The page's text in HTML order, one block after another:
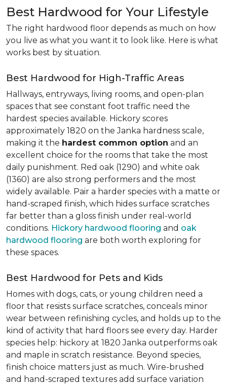
Best Hardwood for Your Lifestyle
The right hardwood floor depends as much on how
you live as what you want it to look like. Here is what
works best by situation.
Best Hardwood for High-Traffic Areas
Hallways, entryways, living rooms, and open-plan
spaces that see constant foot traffic need the
hardest species available. Hickory scores
approximately 1820 on the Janka hardness scale,
making it the hardest common option and an
excellent choice for the rooms that take the most
daily punishment. Red oak (1290) and white oak
(1360) are also strong performers and the most
widely available. Pair a harder species with a matte or
hand-scraped finish, which hides surface scratches
far better than a gloss finish under real-world
conditions. Hickory hardwood flooring and oak
hardwood flooring are both worth exploring for
these spaces.
Best Hardwood for Pets and Kids
Homes with dogs, cats, or young children need a
floor that resists surface scratches, conceals minor
wear between refinishing cycles, and holds up to the
kind of activity that hard floors see every day. Harder
species help: hickory at 1820 Janka outperforms oak
and maple in scratch resistance. Beyond species,
finish choice matters just as much. Wire-brushed
and hand-scraped textures add surface variation